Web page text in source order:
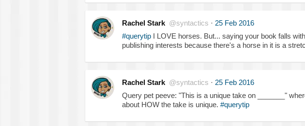
Rachel Stark @syntactics · 25 Feb 2016
#querytipI LOVE horses. But... saying your book falls
publishing interests because there's a horse in it is a
Rachel Stark @syntactics · 25 Feb 2016
Query pet peeve: "This is a unique take on _______"
about HOW the take is unique. #querytip